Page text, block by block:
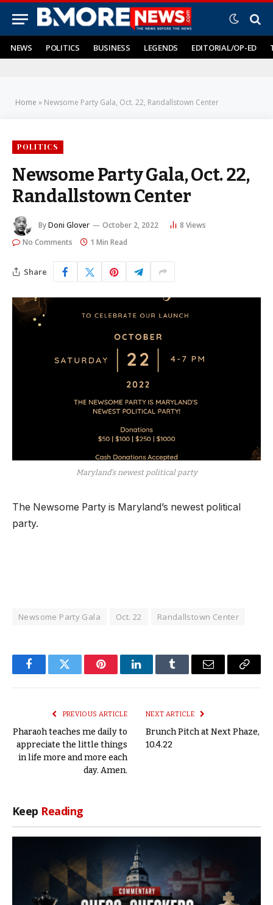
NEWS POLITICS BUSINESS LEGENDS EDITORIAL/OP-ED
Home » Newsome Party Gala, Oct. 22, Randallstown Center
POLITICS
Newsome Party Gala, Oct. 22,
Randallstown Center
ByDoni Glover October 2, 2022 8 Views
No Comments
1 Min Read
Share
Maryland's newest political party
The Newsome Party is Maryland’s newest political
party.
Newsome Party Gala Oct. 22 Randallstown Center
FacebookTwitter PinterestLinkedInTumblr Email
Copy
PREVIOUS ARTICLE
Pharaoh teaches me daily to
appreciate the little things
in life more and more each
day. Amen.
NEXT ARTICLE
Brunch Pitch at Next Phaze,
10.4.22
Keep Reading